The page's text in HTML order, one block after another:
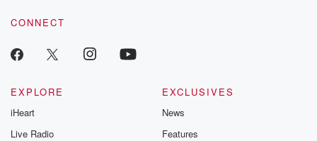
CONNECT
EXPLORE
iHeart
Live Radio
EXCLUSIVES
News
Features